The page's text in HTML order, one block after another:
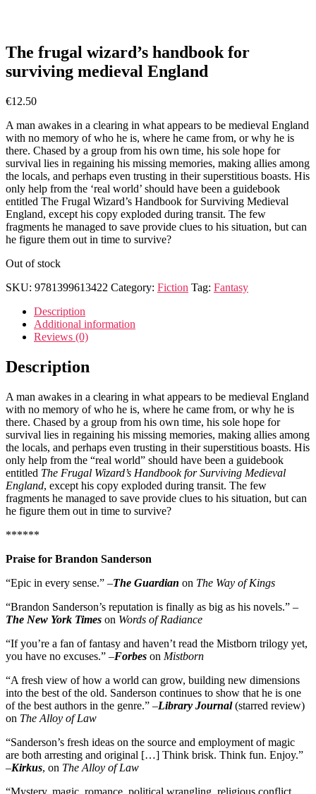
The frugal wizard’s handbook for
surviving medieval England
€12.50
A man awakes in a clearing in what appears to be medieval England
with no memory of who he is, where he came from, or why he is
there. Chased by a group from his own time, his sole hope for
survival lies in regaining his missing memories, making allies among
the locals, and perhaps even trusting in their superstitious boasts. His
only help from the ‘real world’ should have been a guidebook
entitled The Frugal Wizard’s Handbook for Surviving Medieval
England, except his copy exploded during transit. The few
fragments he managed to save provide clues to his situation, but can
he figure them out in time to survive?
Out of stock
SKU: 9781399613422 Category: Fiction Tag: Fantasy
Description
Additional information
Reviews (0)
Description
A man awakes in a clearing in what appears to be medieval England
with no memory of who he is, where he came from, or why he is
there. Chased by a group from his own time, his sole hope for
survival lies in regaining his missing memories, making allies among
the locals, and perhaps even trusting in their superstitious boasts. His
only help from the “real world” should have been a guidebook
entitled The Frugal Wizard’s Handbook for Surviving Medieval
England, except his copy exploded during transit. The few
fragments he managed to save provide clues to his situation, but can
he figure them out in time to survive?
******
Praise for Brandon Sanderson
“Epic in every sense.” –The Guardian on The Way of Kings
“Brandon Sanderson’s reputation is finally as big as his novels.” –
The New York Times on Words of Radiance
“If you’re a fan of fantasy and haven’t read the Mistborn trilogy yet,
you have no excuses.” –Forbes on Mistborn
“A fresh view of how a world can grow, building new dimensions
into the best of the old. Sanderson continues to show that he is one
of the best authors in the genre.” –Library Journal(starred review)
on The Alloy of Law
“Sanderson’s fresh ideas on the source and employment of magic
are both arresting and original […] Think brisk. Think fun. Enjoy.”
–Kirkus, on The Alloy of Law
“Mystery, magic, romance, political wrangling, religious conflict,